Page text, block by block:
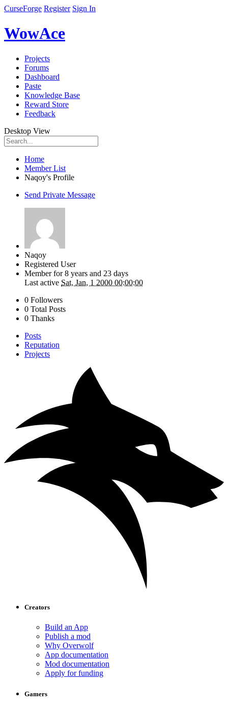
CurseForge Register Sign In
WowAce
Projects
Forums
Dashboard
Paste
Knowledge Base
Reward Store
Feedback
Desktop View
Home
Member List
Naqoy's Profile
Send Private Message
Naqoy
Registered User
Member for8 years and 23 days
Last active Sat, Jan, 1 2000 00:00:00
0 Followers
0 Total Posts
0 Thanks
Posts
Reputation
Projects
Creators
Build an App
Publish a mod
Why Overwolf
App documentation
Mod documentation
Apply for funding
Gamers